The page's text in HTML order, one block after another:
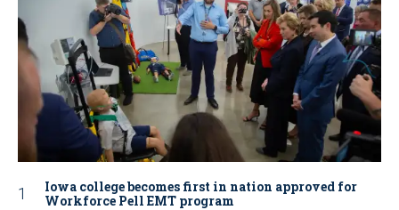
Iowa college becomes first in nation approved for
Workforce Pell EMT program